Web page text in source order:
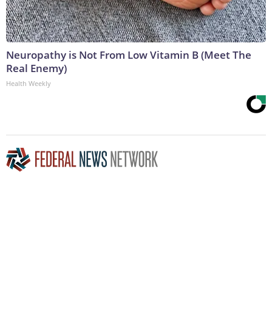
Neuropathy is Not From Low Vitamin B (Meet The
Real Enemy)
Health Weekly